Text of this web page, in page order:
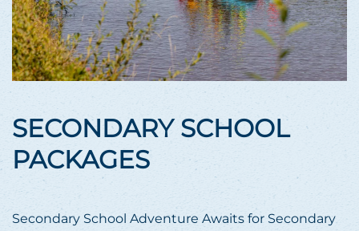
SECONDARY SCHOOL
PACKAGES
Secondary School Adventure Awaits for Secondary